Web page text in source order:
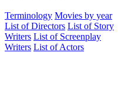
Terminology Movies by year
List of Directors List of Story
Writers List of Screenplay
Writers List of Actors